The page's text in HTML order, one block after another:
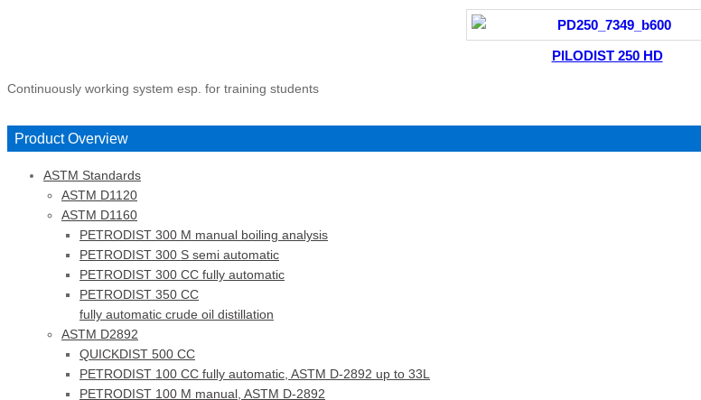
PILODIST 250 HD
Continuously working system esp. for training students
Product Overview
ASTM Standards
ASTM D1120
ASTM D1160
PETRODIST 300 M manual boiling analysis
PETRODIST 300 S semi automatic
PETRODIST 300 CC fully automatic
PETRODIST 350 CC
fully automatic crude oil distillation
ASTM D2892
QUICKDIST 500 CC
PETRODIST 100 CC fully automatic, ASTM D-2892 up to 33L
PETRODIST 100 M manual, ASTM D-2892